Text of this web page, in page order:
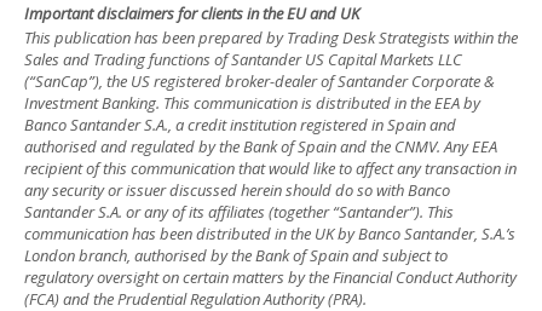
Important disclaimers for clients in the EU and UK
This publication has been prepared by Trading Desk Strategists within the
Sales and Trading functions of Santander US Capital Markets LLC
(“SanCap”), the US registered broker-dealer of Santander Corporate &
Investment Banking. This communication is distributed in the EEA by
Banco Santander S.A., a credit institution registered in Spain and
authorised and regulated by the Bank of Spain and the CNMV. Any EEA
recipient of this communication that would like to affect any transaction in
any security or issuer discussed herein should do so with Banco
Santander S.A. or any of its affiliates (together “Santander”). This
communication has been distributed in the UK by Banco Santander, S.A.’s
London branch, authorised by the Bank of Spain and subject to
regulatory oversight on certain matters by the Financial Conduct Authority
(FCA) and the Prudential Regulation Authority (PRA).